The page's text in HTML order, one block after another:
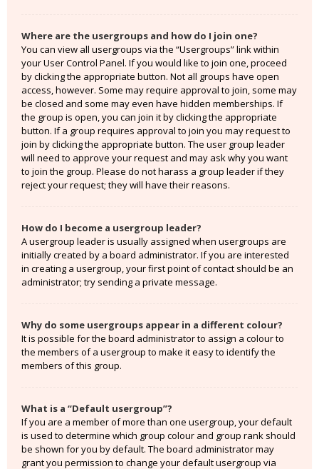
Where are the usergroups and how do I join one?
You can view all usergroups via the “Usergroups” link within
your User Control Panel. If you would like to join one, proceed
by clicking the appropriate button. Not all groups have open
access, however. Some may require approval to join, some may
be closed and some may even have hidden memberships. If
the group is open, you can join it by clicking the appropriate
button. If a group requires approval to join you may request to
join by clicking the appropriate button. The user group leader
will need to approve your request and may ask why you want
to join the group. Please do not harass a group leader if they
reject your request; they will have their reasons.
How do I become a usergroup leader?
A usergroup leader is usually assigned when usergroups are
initially created by a board administrator. If you are interested
in creating a usergroup, your first point of contact should be an
administrator; try sending a private message.
Why do some usergroups appear in a different colour?
It is possible for the board administrator to assign a colour to
the members of a usergroup to make it easy to identify the
members of this group.
What is a “Default usergroup”?
If you are a member of more than one usergroup, your default
is used to determine which group colour and group rank should
be shown for you by default. The board administrator may
grant you permission to change your default usergroup via